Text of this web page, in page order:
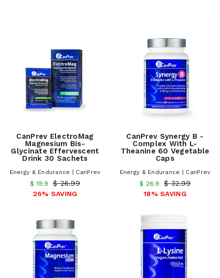
CanPrev ElectroMag
Magnesium Bis-
Glycinate Effervescent
Drink 30 Sachets
Energy & Endurance | CanPrev
$ 19.9 $ 26.99
26% SAVING
CanPrev Synergy B -
Complex With L-
Theanine 60 Vegetable
Caps
Energy & Endurance | CanPrev
$ 26.9 $ 32.99
18% SAVING